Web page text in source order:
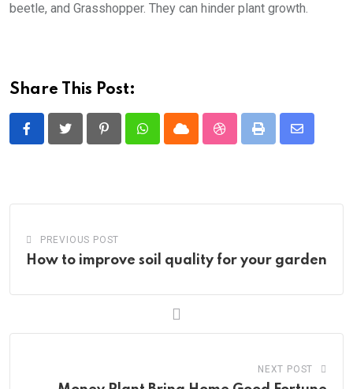
beetle, and Grasshopper. They can hinder plant growth.
Share This Post:
PinterestWhatsappCloud StumbleUpon
Print
Share
PREVIOUS POST
How to improve soil quality for your garden
NEXT POST